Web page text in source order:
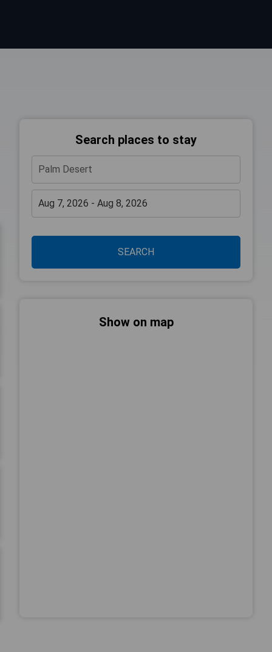
Search places to stay
SEARCH
Show on map